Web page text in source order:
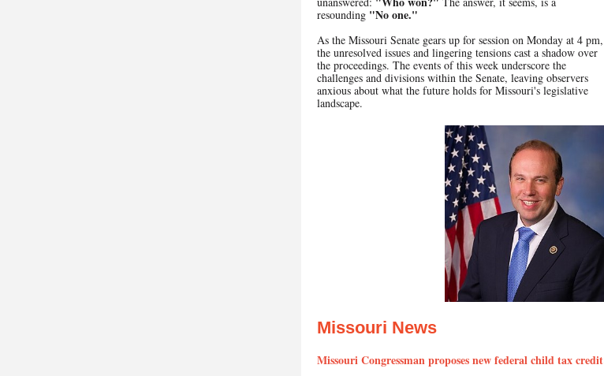
resounding "No one."
As the Missouri Senate gears up for session on Monday at 4 pm,
the unresolved issues and lingering tensions cast a shadow over
the proceedings. The events of this week underscore the
challenges and divisions within the Senate, leaving observers
anxious about what the future holds for Missouri's legislative
landscape.
Missouri News
Missouri Congressman proposes new federal child tax credit